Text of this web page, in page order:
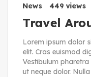
News 449 views
Travel
Lorem ipsum dolor
elit. Cras euismod
Vestibulum
ut neque dolor.